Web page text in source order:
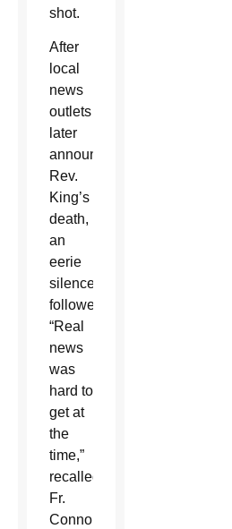
shot.
After
local
news
outlets
later
announced
Rev.
King’s
death,
an
eerie
silence
followed.
“Real
news
was
hard to
get at
the
time,”
recalled
Fr.
Connor,